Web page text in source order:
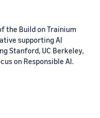
the Build on Trainium
supporting AI
Stanford, UC Berkeley,
on Responsible AI.